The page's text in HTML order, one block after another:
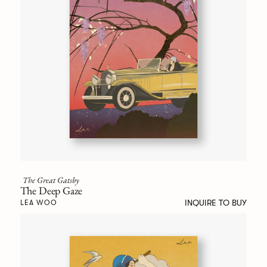
The Great Gatsby
The Deep Gaze
LEA WOO INQUIRE TO BUY